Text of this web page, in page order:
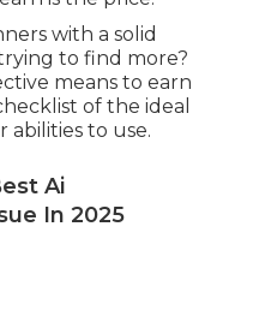
with a solid
to find more?
means to earn
of the ideal
abilities to use.
Ai
In 2025